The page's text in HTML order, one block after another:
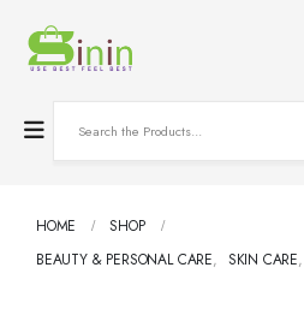
HOME
SHOP
BEAUTY & PERSONAL CARE, SKIN CARE,